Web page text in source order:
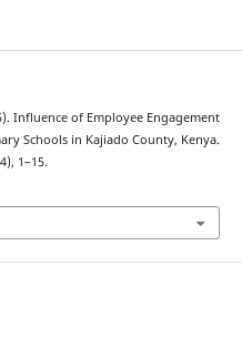
Influence of Employee Engagement
Schools in Kajiado County, Kenya.
1–15.